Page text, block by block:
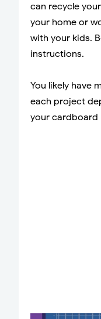
can recycle
your home or
with your kids.
instructions.
You likely have
each project
your cardboard